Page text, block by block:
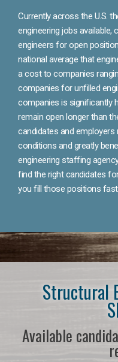
Currently across the U.S.
engineering jobs available,
engineers for open
national average that
a cost to companies
companies for unfilled
companies is significantly
remain open longer than
candidates and
conditions and greatly
engineering staffing
find the right candidates
you fill those positions
Structural
Available